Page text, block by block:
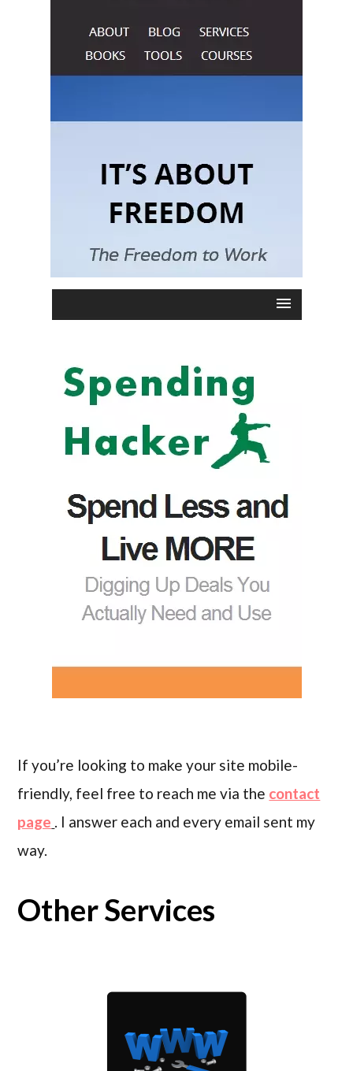
If you’re looking to make your site mobile-
friendly, feel free to reach me via the contact
page . I answer each and every email sent my
way.
Other Services